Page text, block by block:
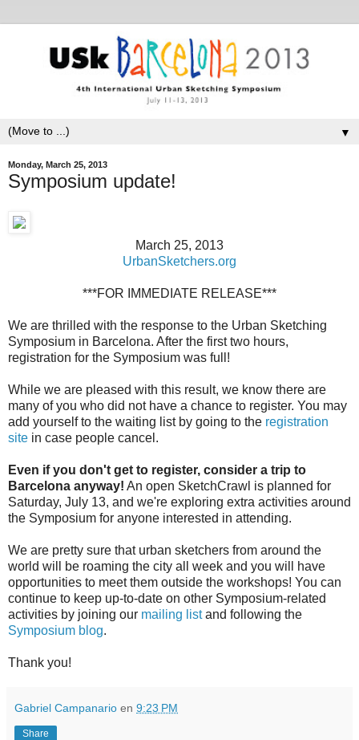
▼
Monday, March 25, 2013
Symposium update!
March 25, 2013
UrbanSketchers.org
***FOR IMMEDIATE RELEASE***
We are thrilled with the response to the Urban Sketching
Symposium in Barcelona. After the first two hours,
registration for the Symposium was full!
While we are pleased with this result, we know there are
many of you who did not have a chance to register. You may
add yourself to the waiting list by going to the registration
site in case people cancel.
Even if you don't get to register, consider a trip to
Barcelona anyway! An open SketchCrawl is planned for
Saturday, July 13, and we're exploring extra activities around
the Symposium for anyone interested in attending.
We are pretty sure that urban sketchers from around the
world will be roaming the city all week and you will have
opportunities to meet them outside the workshops! You can
continue to keep up-to-date on other Symposium-related
activities by joining our mailing listand following the
Symposium blog.
Thank you!
Gabriel Campanario en 9:23 PM
Share